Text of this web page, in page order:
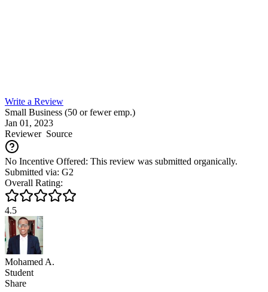
Write a Review
Small Business (50 or fewer emp.)
Jan 01, 2023
ReviewerSource
No Incentive Offered: This review was submitted organically.
Submitted via: G2
Overall Rating:
4.5
Mohamed A.
Student
Share